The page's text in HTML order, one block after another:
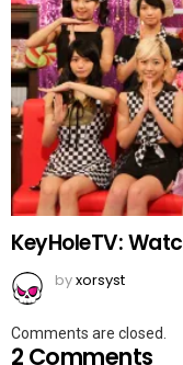
KeyHoleTV:
byxorsyst
Comments are closed.
2 Comments